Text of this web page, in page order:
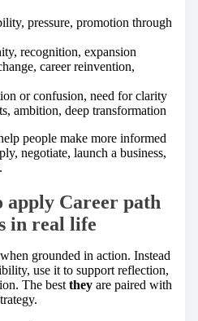
pressure, promotion through
recognition, expansion
career reinvention,
or confusion, need for clarity
ambition, deep transformation
people make more informed
negotiate, launch a business,
apply Career path
in real life
grounded in action. Instead
use it to support reflection,
The best they are paired with